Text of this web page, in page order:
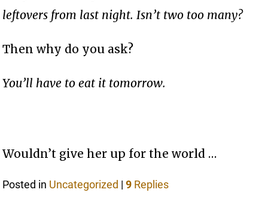
leftovers from last night. Isn’t two too many?
Then why do you ask?
You’ll have to eat it tomorrow.
Wouldn’t give her up for the world …
Posted in Uncategorized |9 Replies